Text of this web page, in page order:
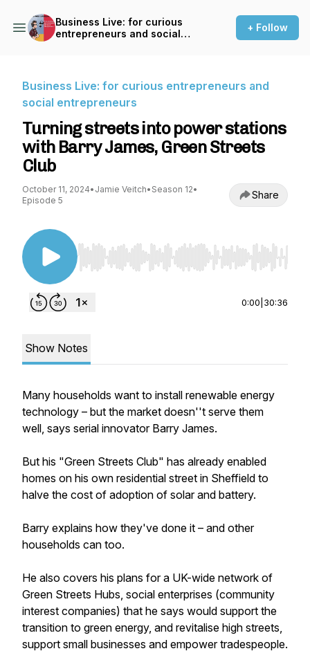
Business Live: for curious
entrepreneurs and social
+ Follow
Business Live: for curious entrepreneurs and
social entrepreneurs
Turning streets into power stations
with Barry James, Green Streets
Club
October 11, 2024• Jamie Veitch• Season 12•
Episode 5
Share
Use Left/Right to seek, Home/End to jump to
0:00 30:36
Show Notes
Many households want to install renewable energy
technology – but the market doesn''t serve them
well, says serial innovator Barry James.
But his "Green Streets Club" has already enabled
homes on his own residential street in Sheffield to
halve the cost of adoption of solar and battery.
Barry explains how they've done it – and other
households can too.
He also covers his plans for a UK-wide network of
Green Streets Hubs, social enterprises (community
interest companies) that he says would support the
transition to green energy, and revitalise high streets,
support small businesses and empower tradespeople.